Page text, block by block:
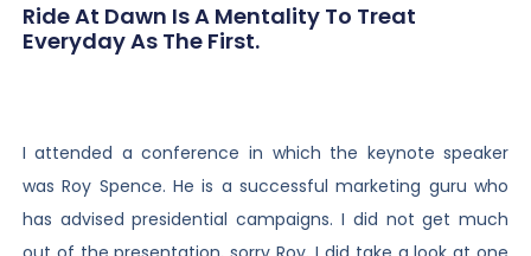
Ride At Dawn Is A Mentality To Treat
Everyday As The First.
I attended a conference in which the keynote speaker
was Roy Spence. He is a successful marketing guru who
has advised presidential campaigns. I did not get much